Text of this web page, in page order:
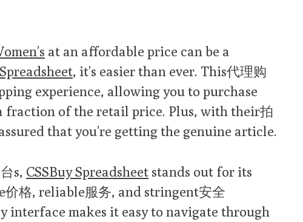
at an affordable price can be a
, it’s easier than ever. This代理购
experience, allowing you to purchase
fraction of the retail price. Plus, with their拍
that you’re getting the genuine article.
s, CSSBuy Spreadsheet stands out for its
格, reliable服务, and stringent安全
interface makes it easy to navigate through